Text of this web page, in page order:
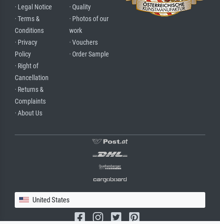
· Legal Notice
· Terms &
Conditions
· Privacy
Policy
· Right of
Cancellation
· Returns &
Complaints
· About Us
· Quality
· Photos of our
work
· Vouchers
· Order Sample
United States